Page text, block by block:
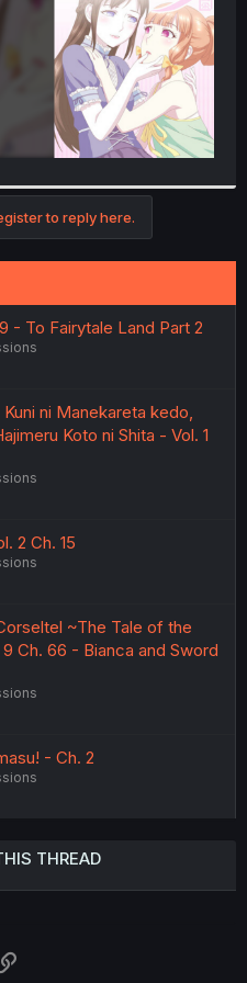
to reply here.
- To Fairytale Land Part 2
ni Manekareta kedo,
Koto ni Shita - Vol. 1
2 Ch. 15
~The Tale of the
Ch. 66 - Bianca and Sword
- Ch. 2
THREAD